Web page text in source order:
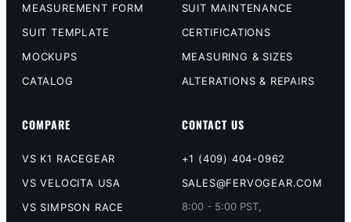
MEASUREMENT FORM
SUIT TEMPLATE
MOCKUPS
CATALOG
SUIT MAINTENANCE
CERTIFICATIONS
MEASURING & SIZES
ALTERATIONS & REPAIRS
COMPARE
VS K1 RACEGEAR
VS VELOCITA USA
VS SIMPSON RACE
CONTACT US
+1 (409) 404-0962
SALES@FERVOGEAR.COM
8:00 - 5:00 PST,